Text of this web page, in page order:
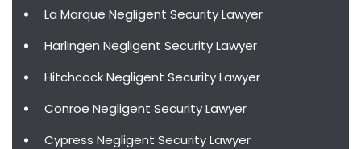
La Marque Negligent Security Lawyer
Harlingen Negligent Security Lawyer
Hitchcock Negligent Security Lawyer
Conroe Negligent Security Lawyer
Cypress Negligent Security Lawyer